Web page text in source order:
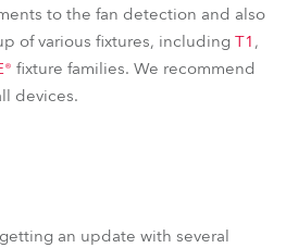
to the fan detection and also
of various fixtures, including T1 ,
fixture families. We recommend
devices.
an update with several